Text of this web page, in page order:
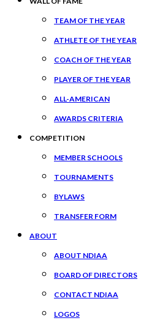
TEAM OF THE YEAR
ATHLETE OF THE YEAR
COACH OF THE YEAR
PLAYER OF THE YEAR
ALL-AMERICAN
AWARDS CRITERIA
COMPETITION
MEMBER SCHOOLS
TOURNAMENTS
BYLAWS
TRANSFER FORM
ABOUT
ABOUT NDIAA
BOARD OF DIRECTORS
CONTACT NDIAA
LOGOS